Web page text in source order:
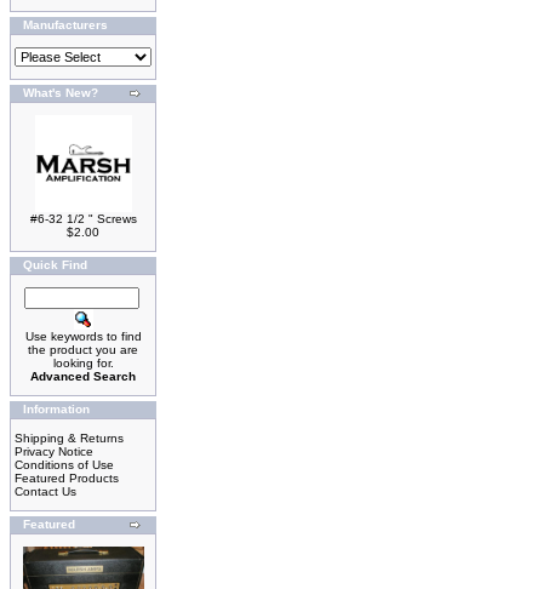
Manufacturers
What's New?
#6-32 1/2 " Screws
$2.00
Quick Find
Use keywords to find
the product you are
looking for.
Advanced Search
Information
Shipping & Returns
Privacy Notice
Conditions of Use
Featured Products
Contact Us
Featured